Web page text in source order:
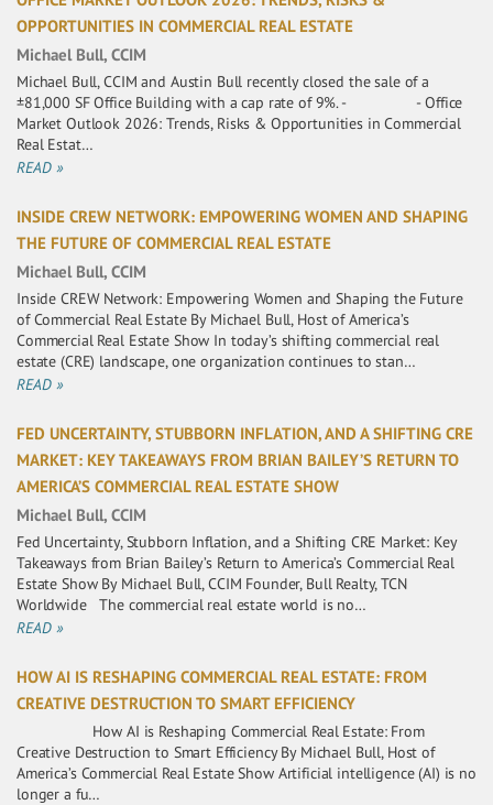
OPPORTUNITIES IN COMMERCIAL REAL ESTATE
Michael Bull, CCIM
Michael Bull, CCIM and Austin Bull recently closed the sale of a
±81,000 SF Office Building with a cap rate of 9%. - - Office
Market Outlook 2026: Trends, Risks & Opportunities in Commercial
Real Estat…
READ »
INSIDE CREW NETWORK: EMPOWERING WOMEN AND SHAPING
THE FUTURE OF COMMERCIAL REAL ESTATE
Michael Bull, CCIM
Inside CREW Network: Empowering Women and Shaping the Future
of Commercial Real Estate By Michael Bull, Host of America’s
Commercial Real Estate Show In today’s shifting commercial real
estate (CRE) landscape, one organization continues to stan…
READ »
FED UNCERTAINTY, STUBBORN INFLATION, AND A SHIFTING CRE
MARKET: KEY TAKEAWAYS FROM BRIAN BAILEY’S RETURN TO
AMERICA’S COMMERCIAL REAL ESTATE SHOW
Michael Bull, CCIM
Fed Uncertainty, Stubborn Inflation, and a Shifting CRE Market: Key
Takeaways from Brian Bailey’s Return to America’s Commercial Real
Estate Show By Michael Bull, CCIM Founder, Bull Realty, TCN
Worldwide The commercial real estate world is no…
READ »
HOW AI IS RESHAPING COMMERCIAL REAL ESTATE: FROM
CREATIVE DESTRUCTION TO SMART EFFICIENCY
How AI is Reshaping Commercial Real Estate: From
Creative Destruction to Smart Efficiency By Michael Bull, Host of
America’s Commercial Real Estate Show Artificial intelligence (AI) is no
longer a fu…